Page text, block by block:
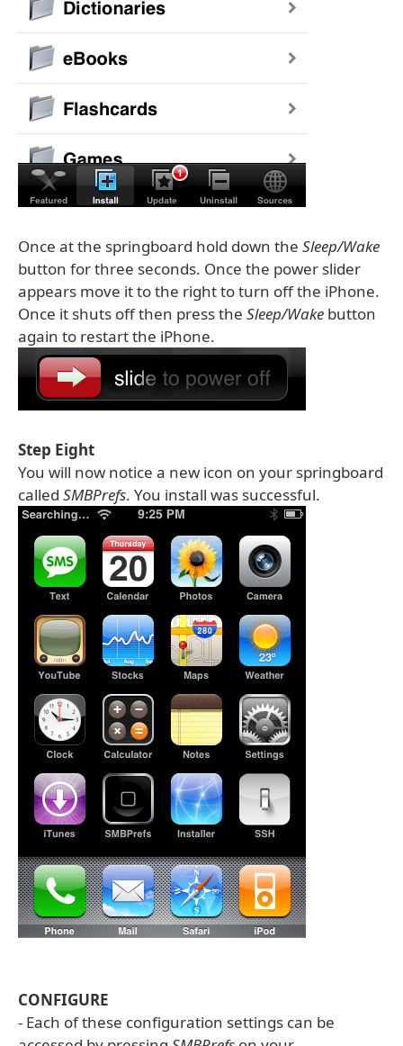
Once at the springboard hold down the Sleep/Wake
button for three seconds. Once the power slider
appears move it to the right to turn off the iPhone.
Once it shuts off then press the Sleep/Wake button
again to restart the iPhone.
Step Eight
You will now notice a new icon on your springboard
called SMBPrefs. You install was successful.
CONFIGURE
- Each of these configuration settings can be